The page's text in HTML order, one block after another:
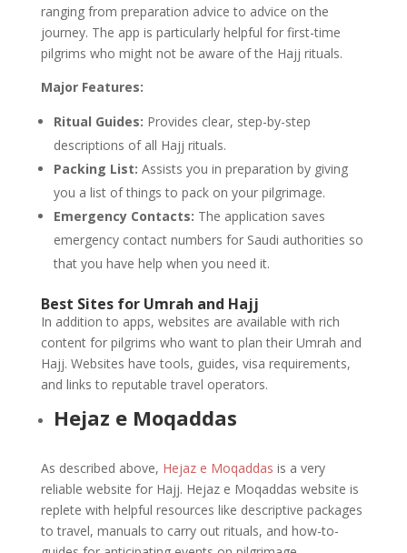
ranging from preparation advice to advice on the
journey. The app is particularly helpful for first-time
pilgrims who might not be aware of the Hajj rituals.
Major Features:
Ritual Guides: Provides clear, step-by-step
descriptions of all Hajj rituals.
Packing List: Assists you in preparation by giving
you a list of things to pack on your pilgrimage.
Emergency Contacts: The application saves
emergency contact numbers for Saudi authorities so
that you have help when you need it.
Best Sites for Umrah and Hajj
In addition to apps, websites are available with rich
content for pilgrims who want to plan their Umrah and
Hajj. Websites have tools, guides, visa requirements,
and links to reputable travel operators.
Hejaz e Moqaddas
As described above, Hejaz e Moqaddas is a very
reliable website for Hajj. Hejaz e Moqaddas website is
replete with helpful resources like descriptive packages
to travel, manuals to carry out rituals, and how-to-